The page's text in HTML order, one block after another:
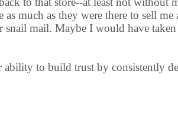
much as they were there to sell me
snail mail. Maybe I would have
ability to build trust by consistently